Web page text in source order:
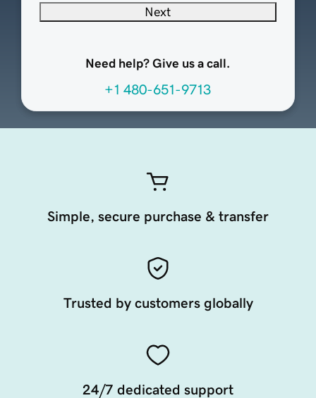
Next
Need help? Give us a call.
+1 480-651-9713
Simple, secure purchase & transfer
Trusted by customers globally
24/7 dedicated support